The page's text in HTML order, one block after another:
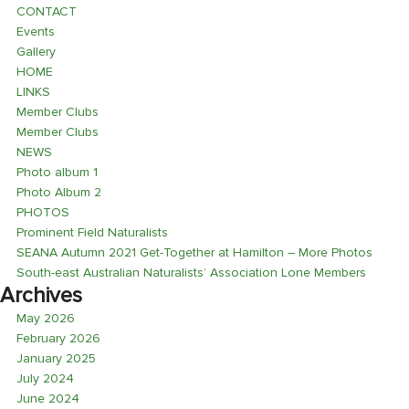
CONTACT
Events
Gallery
HOME
LINKS
Member Clubs
Member Clubs
NEWS
Photo album 1
Photo Album 2
PHOTOS
Prominent Field Naturalists
SEANA Autumn 2021 Get-Together at Hamilton – More Photos
South-east Australian Naturalists’ Association Lone Members
Archives
May 2026
February 2026
January 2025
July 2024
June 2024